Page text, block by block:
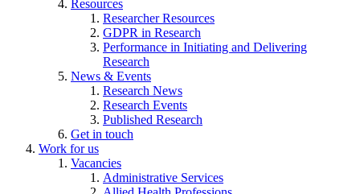
Resources
Researcher Resources
GDPR in Research
Performance in Initiating and Delivering
Research
News & Events
Research News
Research Events
Published Research
Get in touch
Work for us
Vacancies
Administrative Services